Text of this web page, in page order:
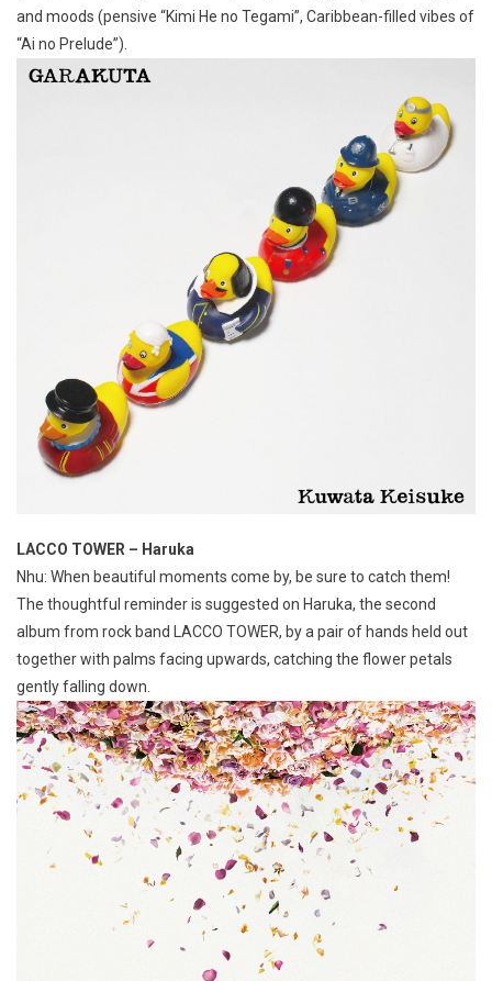
and moods (pensive “Kimi He no Tegami”, Caribbean-filled vibes of
“Ai no Prelude”).
LACCO TOWER – Haruka
Nhu: When beautiful moments come by, be sure to catch them!
The thoughtful reminder is suggested on Haruka, the second
album from rock band LACCO TOWER, by a pair of hands held out
together with palms facing upwards, catching the flower petals
gently falling down.